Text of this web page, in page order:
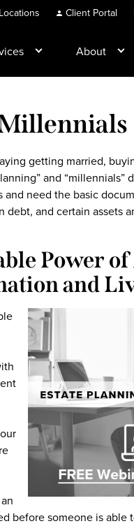
Locations Client Portal
About
getting married,
and “millennials”
need the basic
and certain assets
Power
and
before someone is able